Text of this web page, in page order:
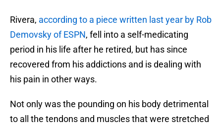
Rivera, according to a piece written last year by Rob
Demovsky of ESPN, fell into a self-medicating
period in his life after he retired, but has since
recovered from his addictions and is dealing with
his pain in other ways.
Not only was the pounding on his body detrimental
to all the tendons and muscles that were stretched